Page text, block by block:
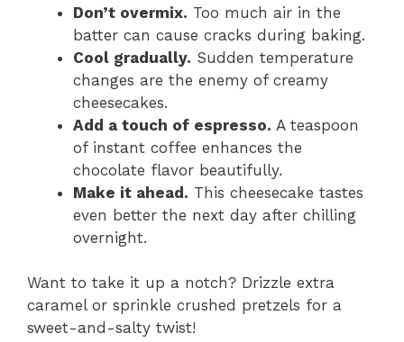
Don’t overmix. Too much air in the
batter can cause cracks during baking.
Cool gradually. Sudden temperature
changes are the enemy of creamy
cheesecakes.
Add a touch of espresso. A teaspoon
of instant coffee enhances the
chocolate flavor beautifully.
Make it ahead. This cheesecake tastes
even better the next day after chilling
overnight.
Want to take it up a notch? Drizzle extra
caramel or sprinkle crushed pretzels for a
sweet-and-salty twist!